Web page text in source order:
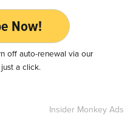
Now!
off auto-renewal via our
a click.
Insider Monkey Ads